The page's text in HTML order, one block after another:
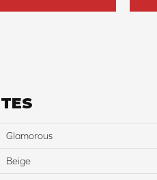
Glamorous
Beige